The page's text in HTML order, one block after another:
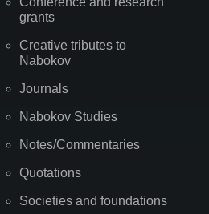
grants
Creative tributes to
Nabokov
Journals
Nabokov Studies
Notes/Commentaries
Quotations
Societies and foundations